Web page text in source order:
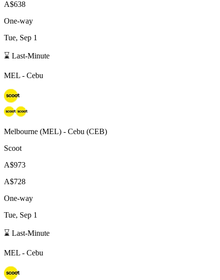
A$638
One-way
Tue, Sep 1
⌛ Last-Minute
MEL - Cebu
Melbourne (MEL) - Cebu (CEB)
Scoot
A$973
A$728
One-way
Tue, Sep 1
⌛ Last-Minute
MEL - Cebu